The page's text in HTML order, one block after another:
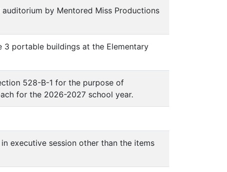
by Mentored Miss Productions
portable buildings at the Elementary
528-B-1 for the purpose of
for the 2026-2027 school year.
executive session other than the items